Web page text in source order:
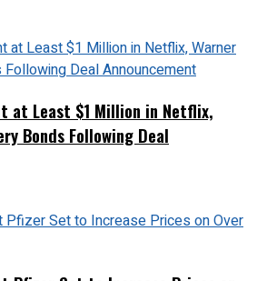
at Least $1 Million in Netflix,
Bonds Following Deal